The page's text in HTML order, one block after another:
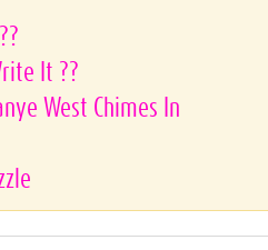
It ??
West Chimes In